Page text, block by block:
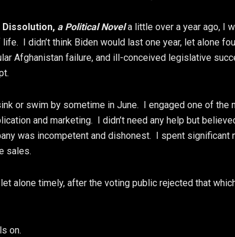
a Political Novela little over a year ago, I
I didn’t think Biden would last one year, let alone
Afghanistan failure, and ill-conceived legislative
or swim by sometime in June. I engaged one of the
and marketing. I didn’t need any help but
was incompetent and dishonest. I spent significant
sales.
alone timely, after the voting public rejected that
on.